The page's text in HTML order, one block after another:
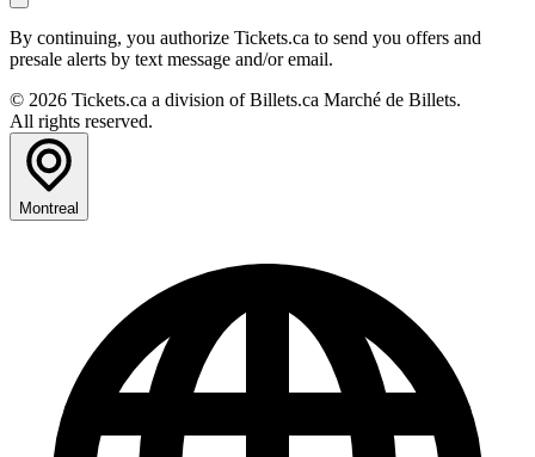
By continuing, you authorize Tickets.ca to send you offers and
presale alerts by text message and/or email.
© 2026 Tickets.ca a division of Billets.ca Marché de Billets.
All rights reserved.
Montreal